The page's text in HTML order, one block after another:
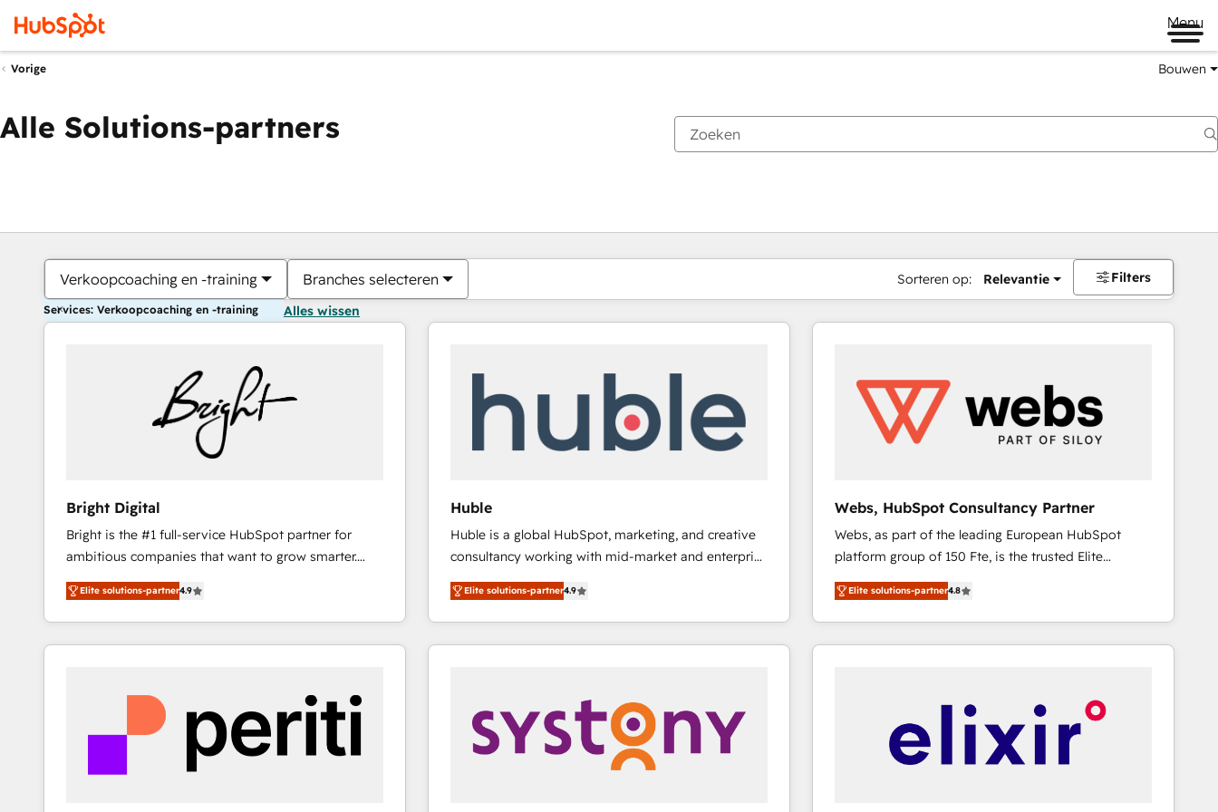
Menu
Vorige Bouwen
Alle Solutions-partners
Verkoopcoaching en -training Branches selecteren Sorteren op: Relevantie Filters
Services: Verkoopcoaching en -training Alles wissen
Bright Digital
Bright is the #1 full-service HubSpot partner for
ambitious companies that want to grow smarter.
From HubSpot onboarding, to training, from
developing a new website to lead generation and
digital marketing; we do it all (and with great
results)! In short, our services include: - HubSpot
integrations - Marketing & sales solutions: digital
marketing, advertising, campaigns, content and
improve customer experiences. With our bright
Elite solutions-partner4.9
Huble
Huble is a global HubSpot, marketing, and creative
consultancy working with mid-market and enterprise
businesses. We go beyond implementation, shaping
the strategy, processes, and teams that turn
HubSpot into a genuine growth engine. Named
HubSpot's Global Partner of the Year in 2024,
Huble has built a track record that speaks for itself.
One company, one operating model, delivering
across offices and consulting teams in the UK, USA,
Canada, Germany, France, Belgium, Singapore, and
Elite solutions-partner4.9
Webs, HubSpot Consultancy Partner
Webs, as part of the leading European HubSpot
platform group of 150 Fte, is the trusted Elite
HubSpot CRM Partner offering you a roadmap on
maximizing EBITDA and achieving Commercial
Excellence. With our targeted processes, we
strengthen your digital transformation and minimize
drive your business forward. Since 2015 we are fully
dedicated to HubSpot and with an experienced
team (50+), we work with reputable companies in
Elite solutions-partner4.8
Je bent momenteel opPagina
PaginaPaginaPaginaPaginaPaginaPaginaPaginaPaginaPaginaPagina